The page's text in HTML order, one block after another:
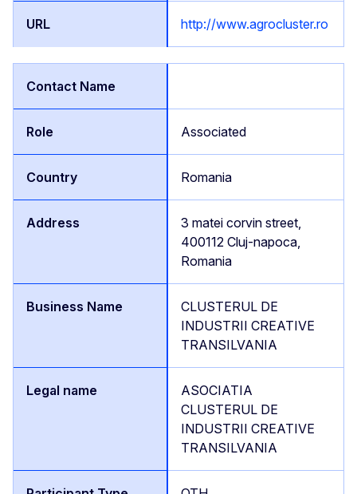
http://www.agrocluster.ro
Associated
Romania
3 matei corvin street,
400112 Cluj-napoca,
Romania
CLUSTERUL DE
INDUSTRII CREATIVE
TRANSILVANIA
ASOCIATIA
CLUSTERUL DE
INDUSTRII CREATIVE
TRANSILVANIA